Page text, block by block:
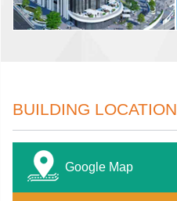
BUILDING LOCATION
Google Map